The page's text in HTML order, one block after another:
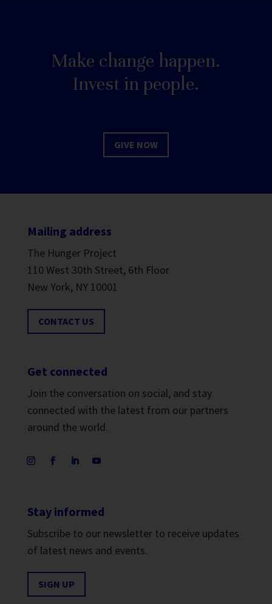
Make change happen.
Invest in people.
GIVE NOW
Mailing address
The Hunger Project
110 West 30th Street, 6th Floor
New York, NY 10001
CONTACT US
Get connected
Join the conversation on social, and stay
connected with the latest from our partners
around the world.
Stay informed
Subscribe to our newsletter to receive updates
of latest news and events.
SIGN UP